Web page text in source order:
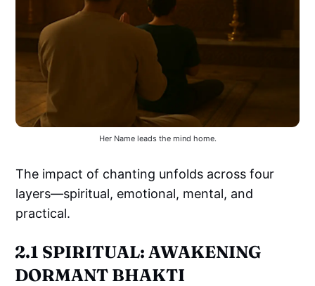
Her Name leads the mind home.
The impact of chanting unfolds across four
layers—spiritual, emotional, mental, and
practical.
2.1 SPIRITUAL: AWAKENING
DORMANT BHAKTI